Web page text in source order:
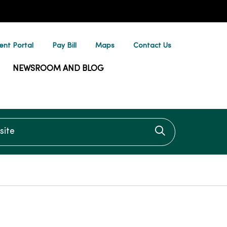
Portal Pay Bill Maps Contact Us
NEWSROOM AND BLOG
Click to